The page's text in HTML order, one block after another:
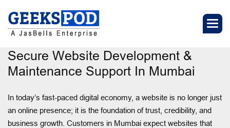
Secure Website Development &
Maintenance Support In Mumbai
In today’s fast-paced digital economy, a website is no longer just
an online presence; it is the foundation of trust, credibility, and
business growth. Customers in Mumbai expect websites that